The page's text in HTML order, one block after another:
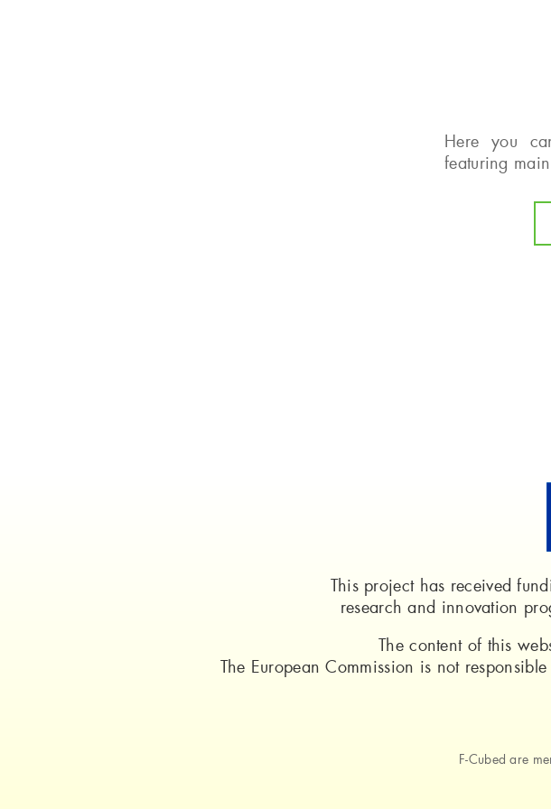
Here you
featuring
This project has received
research and innovation
The content of this
The European Commission is not
F-Cubed are